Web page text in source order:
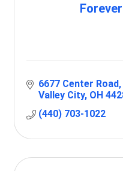
6677 Center Road
Valley City OH
(440) 703-1022